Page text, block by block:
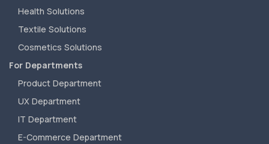
Health Solutions
Textile Solutions
Cosmetics Solutions
For Departments
Product Department
UX Department
IT Department
E-Commerce Department